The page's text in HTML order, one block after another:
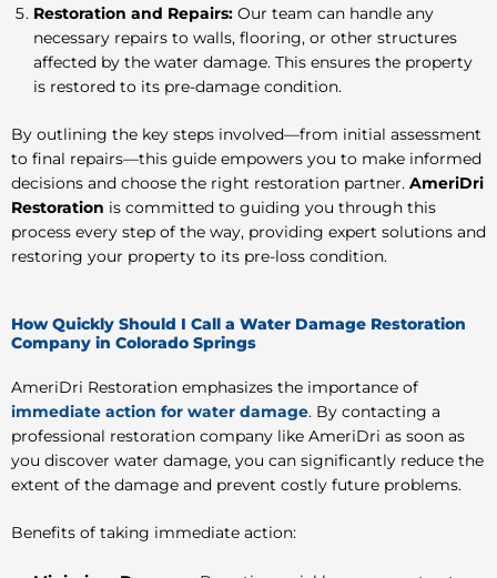
Restoration and Repairs: Our team can handle any
necessary repairs to walls, flooring, or other structures
affected by the water damage. This ensures the property
is restored to its pre-damage condition.
By outlining the key steps involved—from initial assessment
to final repairs—this guide empowers you to make informed
decisions and choose the right restoration partner. AmeriDri
Restoration is committed to guiding you through this
process every step of the way, providing expert solutions and
restoring your property to its pre-loss condition.
How Quickly Should I Call a Water Damage Restoration
Company in Colorado Springs
AmeriDri Restoration emphasizes the importance of
immediate action for water damage. By contacting a
professional restoration company like AmeriDri as soon as
you discover water damage, you can significantly reduce the
extent of the damage and prevent costly future problems.
Benefits of taking immediate action: